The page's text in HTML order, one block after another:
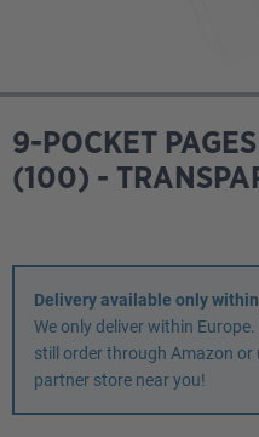
9-POCKET
(100) -
Delivery available only
We only deliver within
still order through Amazon or
partner store near you!